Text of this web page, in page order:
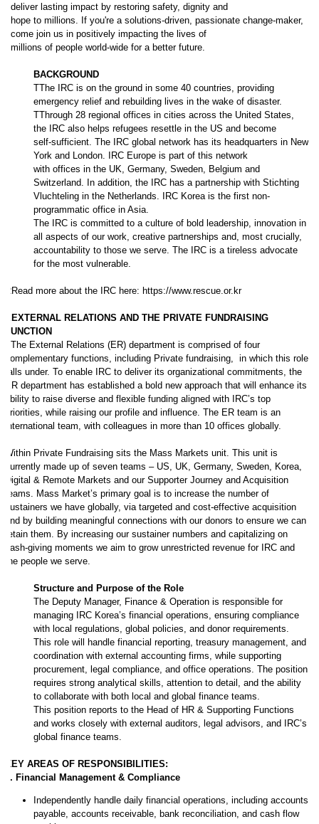
deliver lasting impact by restoring safety, dignity and
hope to millions. If you're a solutions-driven, passionate change-maker,
come join us in positively impacting the lives of
millions of people world-wide for a better future.
BACKGROUND
TThe IRC is on the ground in some 40 countries, providing
emergency relief and rebuilding lives in the wake of disaster.
TThrough 28 regional offices in cities across the United States,
the IRC also helps refugees resettle in the US and become
self-sufficient. The IRC global network has its headquarters in New
York and London. IRC Europe is part of this network
with offices in the UK, Germany, Sweden, Belgium and
Switzerland. In addition, the IRC has a partnership with Stichting
Vluchteling in the Netherlands. IRC Korea is the first non-
programmatic office in Asia.
The IRC is committed to a culture of bold leadership, innovation in
all aspects of our work, creative partnerships and, most crucially,
accountability to those we serve. The IRC is a tireless advocate
for the most vulnerable.
RRead more about the IRC here: https://www.rescue.or.kr
EEXTERNAL RELATIONS AND THE PRIVATE FUNDRAISING
FUNCTION
TThe External Relations (ER) department is comprised of four
complementary functions, including Private fundraising, in which this role
falls under. To enable IRC to deliver its organizational commitments, the
ER department has established a bold new approach that will enhance its
ability to raise diverse and flexible funding aligned with IRC’s top
priorities, while raising our profile and influence. The ER team is an
international team, with colleagues in more than 10 offices globally.
Within Private Fundraising sits the Mass Markets unit. This unit is
currently made up of seven teams – US, UK, Germany, Sweden, Korea,
Digital & Remote Markets and our Supporter Journey and Acquisition
teams. Mass Market’s primary goal is to increase the number of
sustainers we have globally, via targeted and cost-effective acquisition
and by building meaningful connections with our donors to ensure we can
retain them. By increasing our sustainer numbers and capitalizing on
cash-giving moments we aim to grow unrestricted revenue for IRC and
the people we serve.
Structure and Purpose of the Role
The Deputy Manager, Finance & Operation is responsible for
managing IRC Korea’s financial operations, ensuring compliance
with local regulations, global policies, and donor requirements.
This role will handle financial reporting, treasury management, and
coordination with external accounting firms, while supporting
procurement, legal compliance, and office operations. The position
requires strong analytical skills, attention to detail, and the ability
to collaborate with both local and global finance teams.
This position reports to the Head of HR & Supporting Functions
and works closely with external auditors, legal advisors, and IRC’s
global finance teams.
KEY AREAS OF RESPONSIBILITIES:
1. Financial Management & Compliance
Independently handle daily financial operations, including accounts
payable, accounts receivable, bank reconciliation, and cash flow